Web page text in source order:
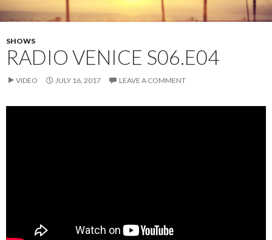
SHOWS
RADIO VENICE S06.E04
VIDEO JULY 16, 2017 LEAVE A COMMENT